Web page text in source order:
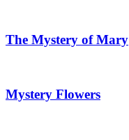
The Mystery of Mary
Mystery Flowers